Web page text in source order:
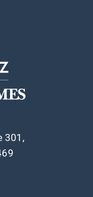
301